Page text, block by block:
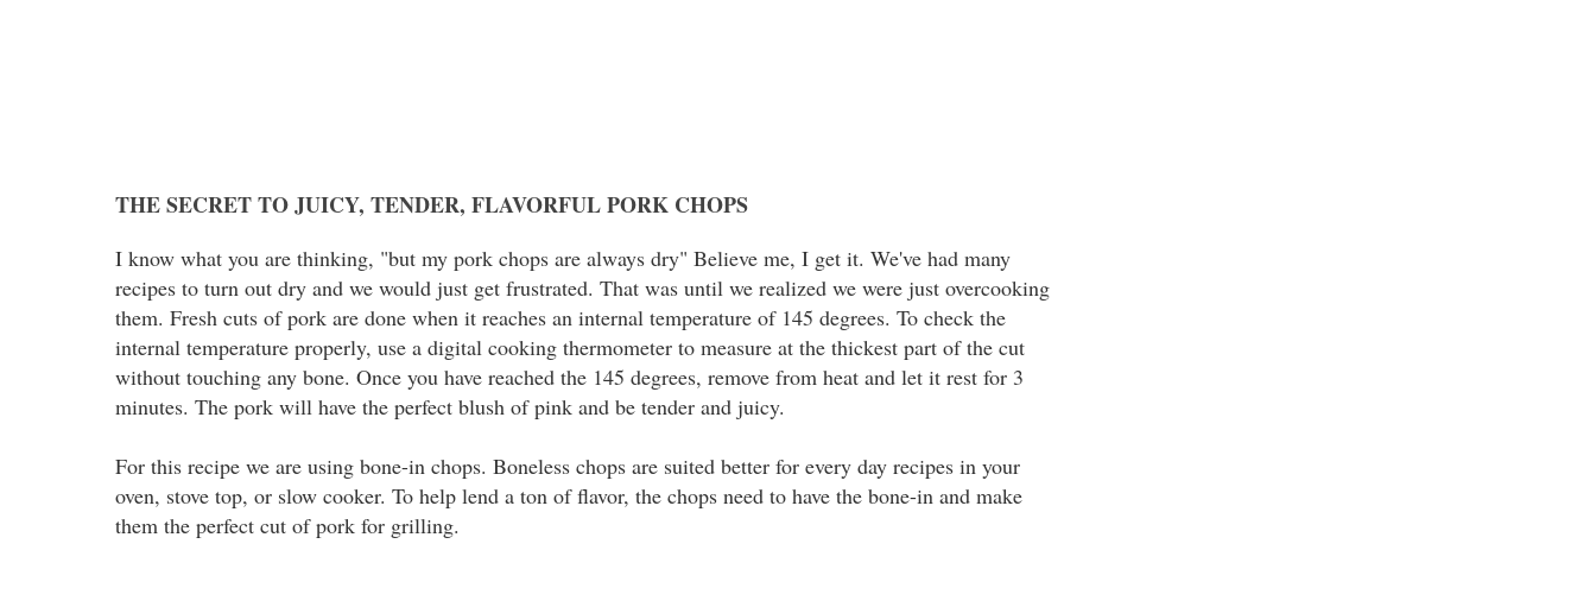
THE SECRET TO JUICY, TENDER, FLAVORFUL PORK CHOPS
I know what you are thinking, "but my pork chops are always dry" Believe me, I get it. We've had many
recipes to turn out dry and we would just get frustrated. That was until we realized we were just overcooking
them. Fresh cuts of pork are done when it reaches an internal temperature of 145 degrees. To check the
internal temperature properly, use a digital cooking thermometer to measure at the thickest part of the cut
without touching any bone. Once you have reached the 145 degrees, remove from heat and let it rest for 3
minutes. The pork will have the perfect blush of pink and be tender and juicy.
For this recipe we are using bone-in chops. Boneless chops are suited better for every day recipes in your
oven, stove top, or slow cooker. To help lend a ton of flavor, the chops need to have the bone-in and make
them the perfect cut of pork for grilling.